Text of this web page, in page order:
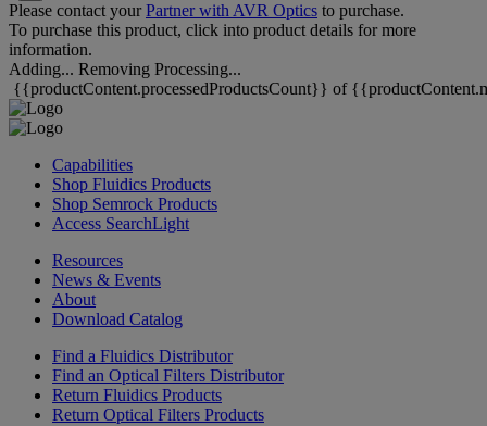
Please contact yourPartner with AVR Optics to purchase.
To purchase this product, click into product details for more
information.
Adding... Removing Processing...
{{productContent.processedProductsCount}} of
Capabilities
Shop Fluidics Products
Shop Semrock Products
Access SearchLight
Resources
News & Events
About
Download Catalog
Find a Fluidics Distributor
Find an Optical Filters Distributor
Return Fluidics Products
Return Optical Filters Products